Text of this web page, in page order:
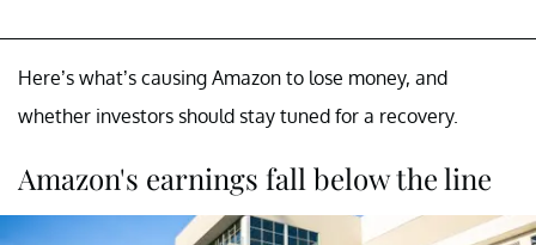
Here’s what’s causing Amazon to lose money, and
whether investors should stay tuned for a recovery.
Amazon's earnings fall below the line